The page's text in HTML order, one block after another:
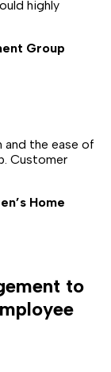
highly
Group
and the ease of
Customer
Home
to